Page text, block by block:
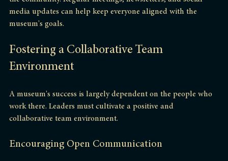
the community. Regular meetings, newsletters, and social
media updates can help keep everyone aligned with the
Fostering a Collaborative Team
A museum's success is largely dependent on the people who
work there. Leaders must cultivate a positive and
Encouraging Open Communication